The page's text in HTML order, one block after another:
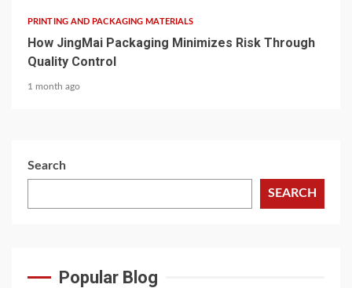
PRINTING AND PACKAGING MATERIALS
How JingMai Packaging Minimizes Risk Through
Quality Control
1 month ago
Search
SEARCH
Popular Blog